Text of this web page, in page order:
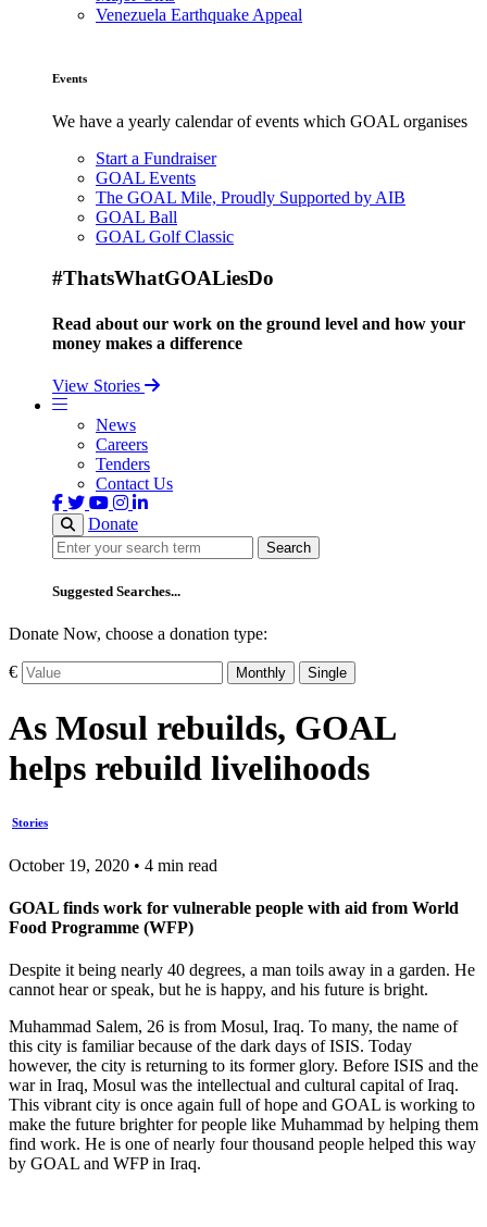
Venezuela Earthquake Appeal
Events
We have a yearly calendar of events which GOAL organises
Start a Fundraiser
GOAL Events
The GOAL Mile, Proudly Supported by AIB
GOAL Ball
GOAL Golf Classic
#ThatsWhatGOALiesDo
Read about our work on the ground level and how your
money makes a difference
View Stories
News
Careers
Tenders
Contact Us
Donate
Search
Search
Suggested Searches...
Donate Now, choose a donation type:
€ Monthly Single
As Mosul rebuilds, GOAL
helps rebuild livelihoods
Stories
October 19, 2020 • 4 min read
GOAL finds work for vulnerable people with aid from World
Food Programme (WFP)
Despite it being nearly 40 degrees, a man toils away in a garden. He
cannot hear or speak, but he is happy, and his future is bright.
Muhammad Salem, 26 is from Mosul, Iraq. To many, the name of
this city is familiar because of the dark days of ISIS. Today
however, the city is returning to its former glory. Before ISIS and the
war in Iraq, Mosul was the intellectual and cultural capital of Iraq.
This vibrant city is once again full of hope and GOAL is working to
make the future brighter for people like Muhammad by helping them
find work. He is one of nearly four thousand people helped this way
by GOAL and WFP in Iraq.